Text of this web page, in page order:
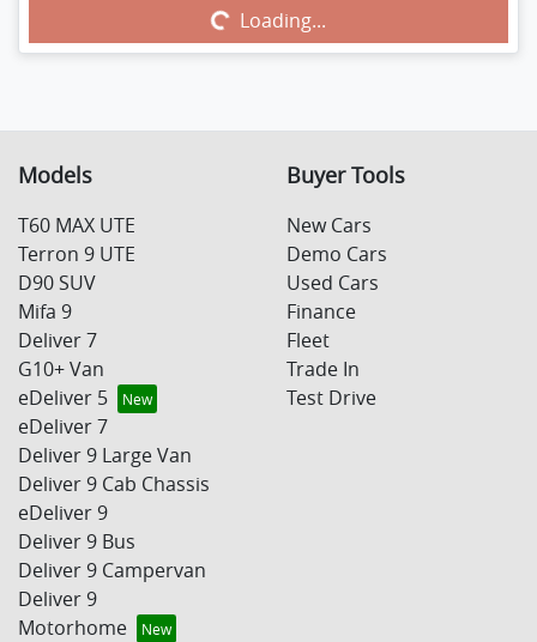
Loading... Loading...
Models
T60 MAX UTE
Terron 9 UTE
D90 SUV
Mifa 9
Deliver 7
G10+ Van
eDeliver 5
eDeliver 7
Deliver 9 Large Van
Deliver 9 Cab Chassis
eDeliver 9
Deliver 9 Bus
Deliver 9 Campervan
Deliver 9
Motorhome
Buyer Tools
New Cars
Demo Cars
Used Cars
Finance
Fleet
Trade In
Test Drive